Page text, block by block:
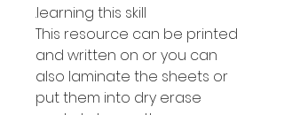
learning this skill.
This resource can be printed
and written on or you can
also laminate the sheets or
put them into dry erase